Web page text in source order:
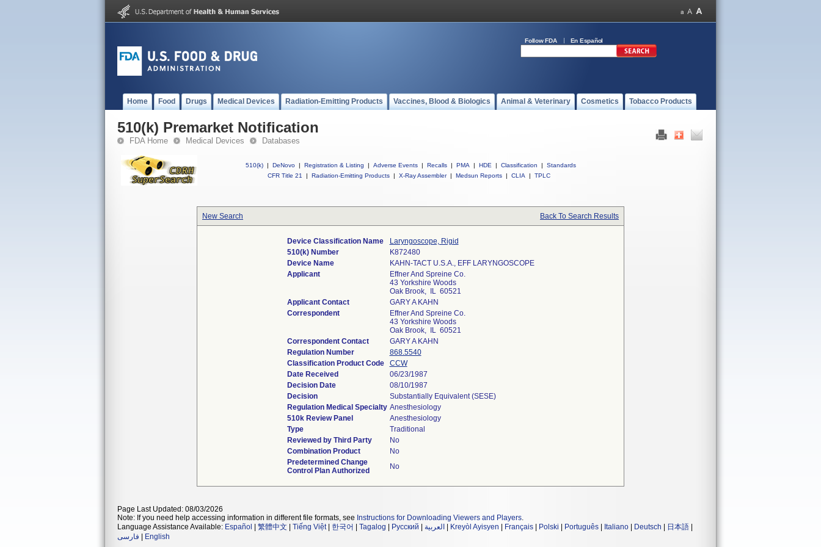
Follow FDA En Español
Home Food Drugs Medical Devices Radiation-Emitting Products Vaccines, Blood & Biologics Animal & Veterinary Cosmetics Tobacco Products
510(k) Premarket Notification
FDA Home Medical Devices Databases
510(k) | DeNovo | Registration & Listing | Adverse Events | Recalls | PMA | HDE | Classification |
Standards
CFR Title 21
| Radiation-Emitting Products | X-Ray Assembler | Medsun Reports | CLIA | TPLC
New Search Back To Search Results
Device Classification Name
Laryngoscope, Rigid
510(k) Number
K872480
Device Name
KAHN-TACT U.S.A., EFF LARYNGOSCOPE
Applicant
Effner And Spreine Co.
43 Yorkshire Woods
Oak Brook, IL 60521
Applicant Contact
GARY A KAHN
Correspondent
Effner And Spreine Co.
43 Yorkshire Woods
Oak Brook, IL 60521
Correspondent Contact
GARY A KAHN
Regulation Number
868.5540
Classification Product Code
CCW
Date Received
06/23/1987
Decision Date
08/10/1987
Decision
Substantially Equivalent (SESE)
Regulation Medical Specialty Anesthesiology
510k Review Panel
Anesthesiology
Type
Traditional
Reviewed by Third Party
No
Combination Product
No
Predetermined Change
Control Plan Authorized
No
Page Last Updated: 08/03/2026
Note: If you need help accessing information in different file formats, see Instructions for Downloading Viewers and Players.
Language Assistance Available: Español 繁體中文 Tiếng Việt| 한국어 Tagalog Русский العربية Kreyòl Ayisyen Français Polski Português Italiano Deutsch 日本語
فارسی
English